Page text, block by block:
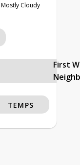
Mostly Cloudy
First
TEMPS